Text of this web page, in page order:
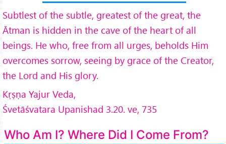
Subtlest of the subtle, greatest of the great, the
Ātman is hidden in the cave of the heart of all
beings. He who, free from all urges, beholds Him
overcomes sorrow, seeing by grace of the Creator,
the Lord and His glory.
Kṛṣṇa Yajur Veda,
Śvetāśvatara Upanishad 3.20. ve, 735
Who Am I? Where Did I Come From?